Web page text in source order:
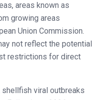
areas known as
growing areas
Union Commission.
not reflect the potential
restrictions for direct
viral outbreaks